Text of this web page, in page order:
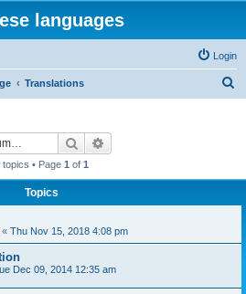
languages
Login
Translations
Search
topics • Page 1 of 1
Topics
« Thu Nov 15, 2018 4:08 pm
Dec 09, 2014 12:35 am